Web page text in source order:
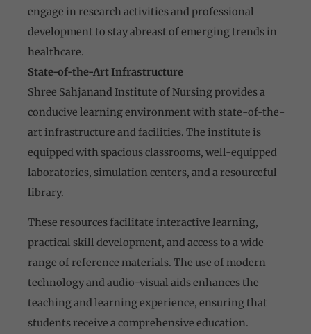
engage in research activities and professional
development to stay abreast of emerging trends in
healthcare.
State-of-the-Art Infrastructure
Shree Sahjanand Institute of Nursing provides a
conducive learning environment with state-of-the-
art infrastructure and facilities. The institute is
equipped with spacious classrooms, well-equipped
laboratories, simulation centers, and a resourceful
library.
These resources facilitate interactive learning,
practical skill development, and access to a wide
range of reference materials. The use of modern
technology and audio-visual aids enhances the
teaching and learning experience, ensuring that
students receive a comprehensive education.